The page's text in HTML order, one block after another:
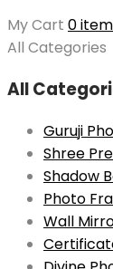
My Cart 0
All Categories
All
Guruji
Shree
Shadow
Photo
Wall